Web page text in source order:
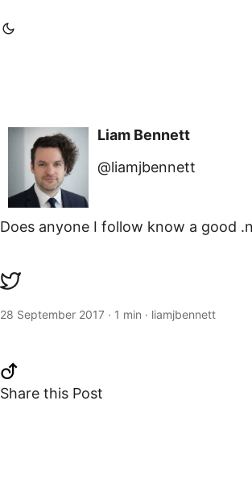
Liam Bennett
@liamjbennett
Does anyone I follow know a good
28 September 2017 · 1 min · liamjbennett
Share this Post